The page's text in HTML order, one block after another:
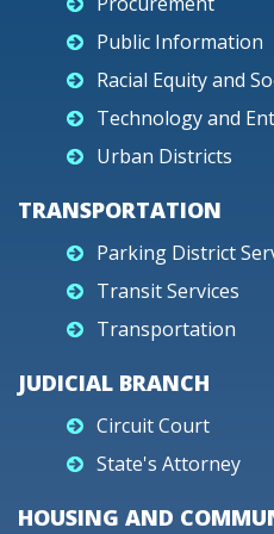
Public Information
Racial Equity and
Technology and
Urban Districts
TRANSPORTATION
Parking District
Transit Services
Transportation
JUDICIAL BRANCH
Circuit Court
State's Attorney
HOUSING AND